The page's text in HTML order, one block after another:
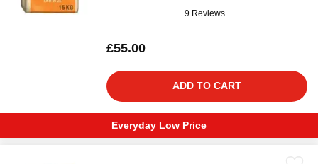
9 Reviews
£55.00
ADD TO CART
Everyday Low Price